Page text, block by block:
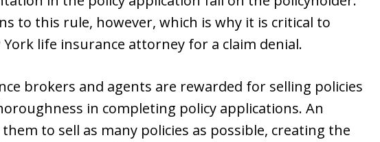
to this rule, however, which is why it is critical to
life insurance attorney for a claim denial.
brokers and agents are rewarded for selling policies
in completing policy applications. An
to sell as many policies as possible, creating the